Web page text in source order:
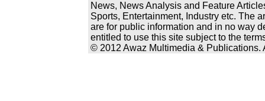
News, News Analysis and Feature
Sports, Entertainment, Industry etc. The
are for public information and in no way
entitled to use this site subject to the
© 2012 Awaz Multimedia & Publications.